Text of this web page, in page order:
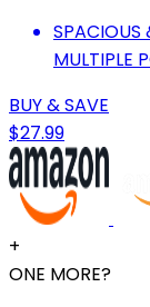
SPACIOUS
MULTIPLE
BUY & SAVE
$27.99
+
ONE MORE?